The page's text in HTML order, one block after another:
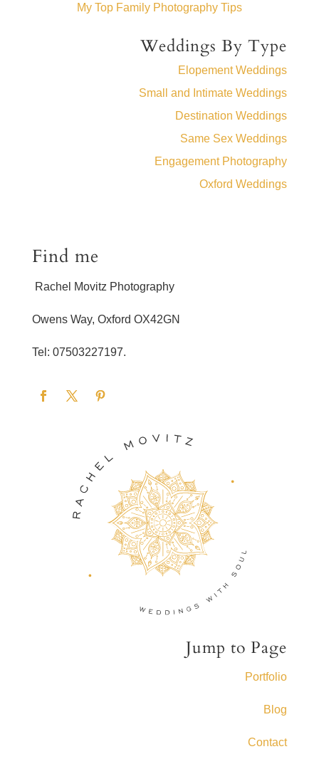
My Top Family Photography Tips
Weddings By Type
Elopement Weddings
Small and Intimate Weddings
Destination Weddings
Same Sex Weddings
Engagement Photography
Oxford Weddings
Find me
Rachel Movitz Photography
Owens Way, Oxford OX42GN
Tel: 07503227197.
Jump to Page
Portfolio
Blog
Contact